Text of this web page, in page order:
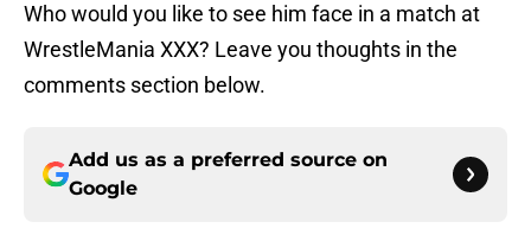
Who would you like to see him face in a match at
WrestleMania XXX? Leave you thoughts in the
comments section below.
Add us as a preferred source on
Google